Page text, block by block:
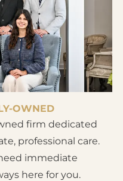
OWNED
firm dedicated
professional care.
immediate
here for you.